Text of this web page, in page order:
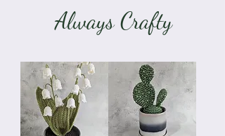
Always Crafty